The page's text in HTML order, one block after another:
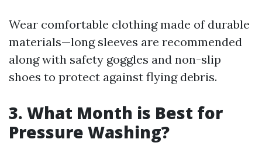
Wear comfortable clothing made of durable
materials—long sleeves are recommended
along with safety goggles and non-slip
shoes to protect against flying debris.
3. What Month is Best for
Pressure Washing?